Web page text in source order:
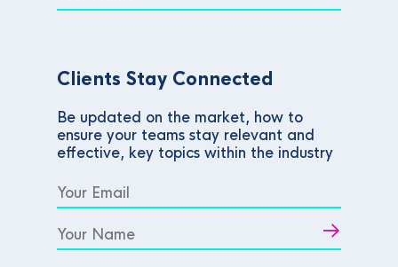
Clients Stay Connected
Be updated on the market, how to
ensure your teams stay relevant and
effective, key topics within the industry